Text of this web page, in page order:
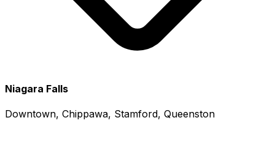
Niagara Falls
Downtown, Chippawa, Stamford, Queenston